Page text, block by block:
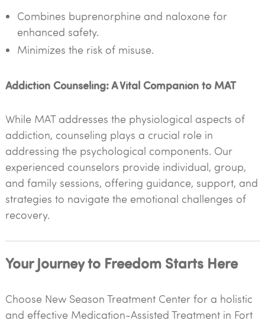
Combines buprenorphine and naloxone for
enhanced safety.
Minimizes the risk of misuse.
Addiction Counseling: A Vital Companion to MAT
While MAT addresses the physiological aspects of
addiction, counseling plays a crucial role in
addressing the psychological components. Our
experienced counselors provide individual, group,
and family sessions, offering guidance, support, and
strategies to navigate the emotional challenges of
recovery.
Your Journey to Freedom Starts Here
Choose New Season Treatment Center for a holistic
and effective Medication-Assisted Treatment in Fort